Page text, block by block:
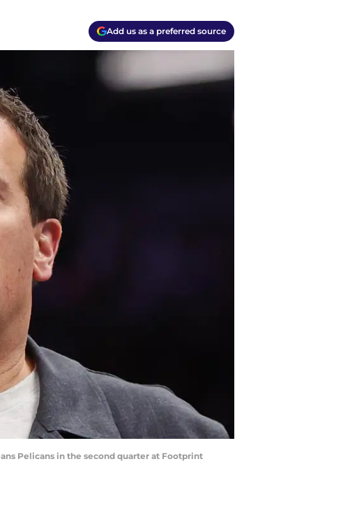
Add us as a preferred source
Pelicans in the second quarter at Footprint